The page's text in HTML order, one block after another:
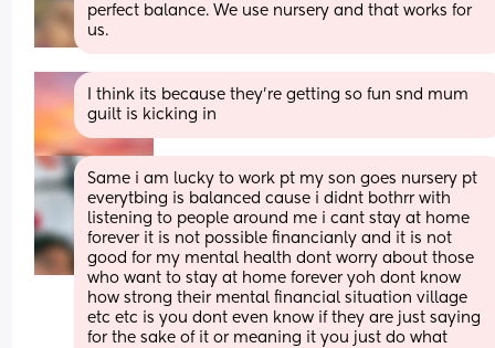
perfect balance. We use nursery and that works for
us.
I think its because they're getting so fun snd mum
guilt is kicking in
Same i am lucky to work pt my son goes nursery pt
everytbing is balanced cause i didnt bothrr with
listening to people around me i cant stay at home
forever it is not possible financianly and it is not
good for my mental health dont worry about those
who want to stay at home forever yoh dont know
how strong their mental financial situation village
etc etc is you dont even know if they are just saying
for the sake of it or meaning it you just do what